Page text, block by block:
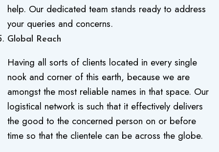
help. Our dedicated team stands ready to address
your queries and concerns.
Global Reach
Having all sorts of clients located in every single
nook and corner of this earth, because we are
amongst the most reliable names in that space. Our
logistical network is such that it effectively delivers
the good to the concerned person on or before
time so that the clientele can be across the globe.